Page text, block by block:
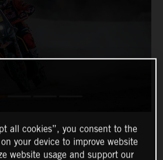
all cookies”, you consent to the
your device to improve website
website usage and support our